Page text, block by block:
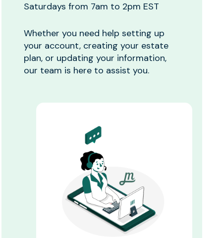
Saturdays from 7am to 2pm EST
Whether you need help setting up
your account, creating your estate
plan, or updating your information,
our team is here to assist you.